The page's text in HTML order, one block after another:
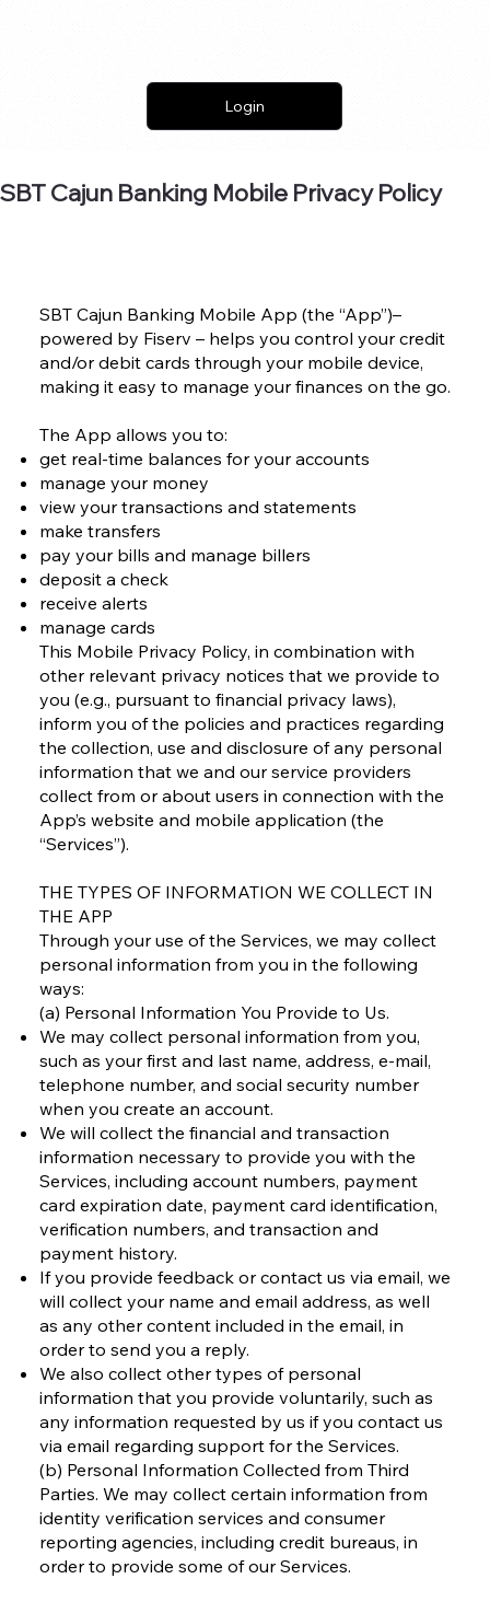
Login
SBT Cajun Banking Mobile Privacy Policy
SBT Cajun Banking Mobile App (the “App”)–
powered by Fiserv – helps you control your credit
and/or debit cards through your mobile device,
making it easy to manage your finances on the go.
The App allows you to:
get real-time balances for your accounts
manage your money
view your transactions and statements
make transfers
pay your bills and manage billers
deposit a check
receive alerts
manage cards
This Mobile Privacy Policy, in combination with
other relevant privacy notices that we provide to
you (e.g., pursuant to financial privacy laws),
inform you of the policies and practices regarding
the collection, use and disclosure of any personal
information that we and our service providers
collect from or about users in connection with the
App’s website and mobile application (the
“Services”).
THE TYPES OF INFORMATION WE COLLECT IN
THE APP
Through your use of the Services, we may collect
personal information from you in the following
ways:
(a) Personal Information You Provide to Us.
We may collect personal information from you,
such as your first and last name, address, e-mail,
telephone number, and social security number
when you create an account.
We will collect the financial and transaction
information necessary to provide you with the
Services, including account numbers, payment
card expiration date, payment card identification,
verification numbers, and transaction and
payment history.
If you provide feedback or contact us via email, we
will collect your name and email address, as well
as any other content included in the email, in
order to send you a reply.
We also collect other types of personal
information that you provide voluntarily, such as
any information requested by us if you contact us
via email regarding support for the Services.
(b) Personal Information Collected from Third
Parties. We may collect certain information from
identity verification services and consumer
reporting agencies, including credit bureaus, in
order to provide some of our Services.